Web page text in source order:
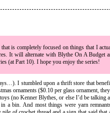
is completely focused on things that I
It will alternate with Blythe On A Budget
(at Part 10). I hope you enjoy the series!
I stumbled upon a thrift store that
ornaments ($0.10 per glass ornament,
(no Kenner Blythes, or else I’d be talking
a bin. And most things were yarn